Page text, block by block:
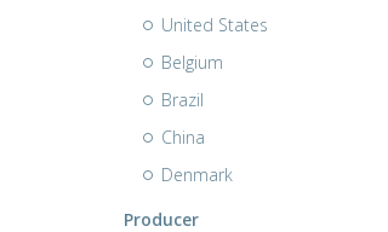
United States
Belgium
Brazil
China
Denmark
Producer